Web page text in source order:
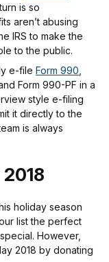
is so
aren’t abusing
IRS to make the
to the public.
e-file Form 990,
Form 990-PF in a
style e-filing
it directly to the
is always
holiday season
list the perfect
However,
2018 by donating